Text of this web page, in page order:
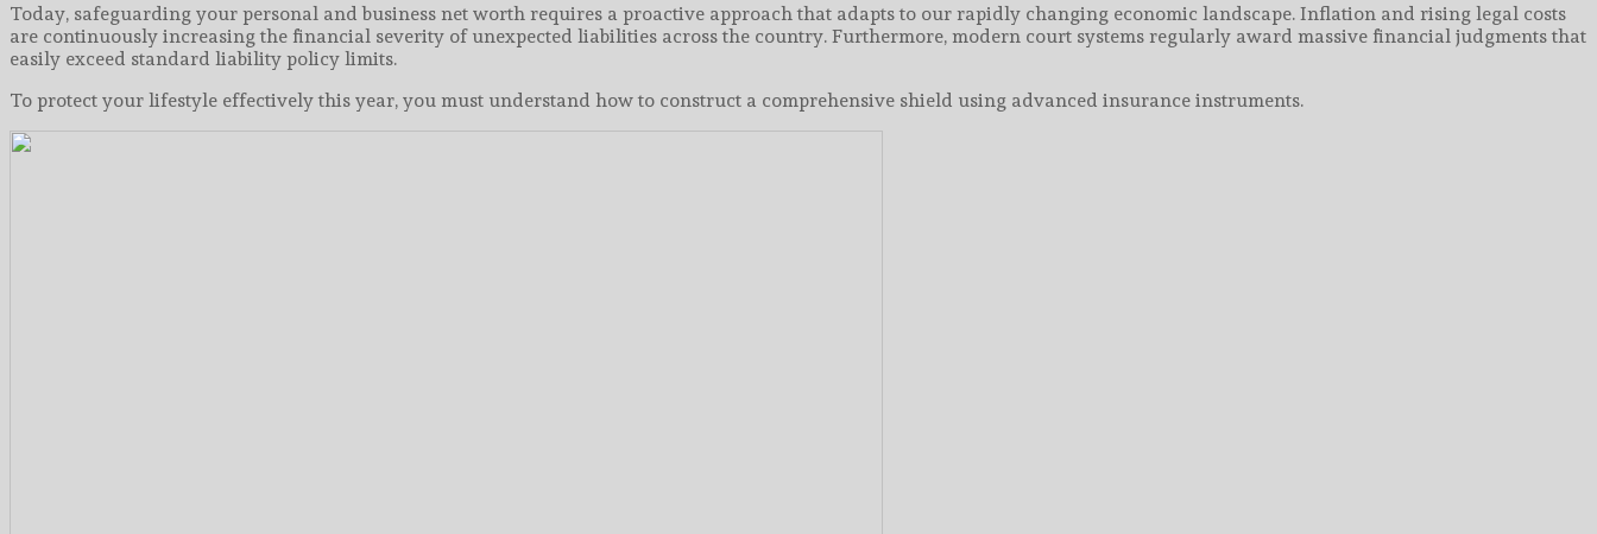
Today, safeguarding your personal and business net worth requires a proactive approach that adapts to our rapidly changing economic landscape. Inflation and rising legal costs
are continuously increasing the financial severity of unexpected liabilities across the country. Furthermore, modern court systems regularly award massive financial judgments that
easily exceed standard liability policy limits.
To protect your lifestyle effectively this year, you must understand how to construct a comprehensive shield using advanced insurance instruments.